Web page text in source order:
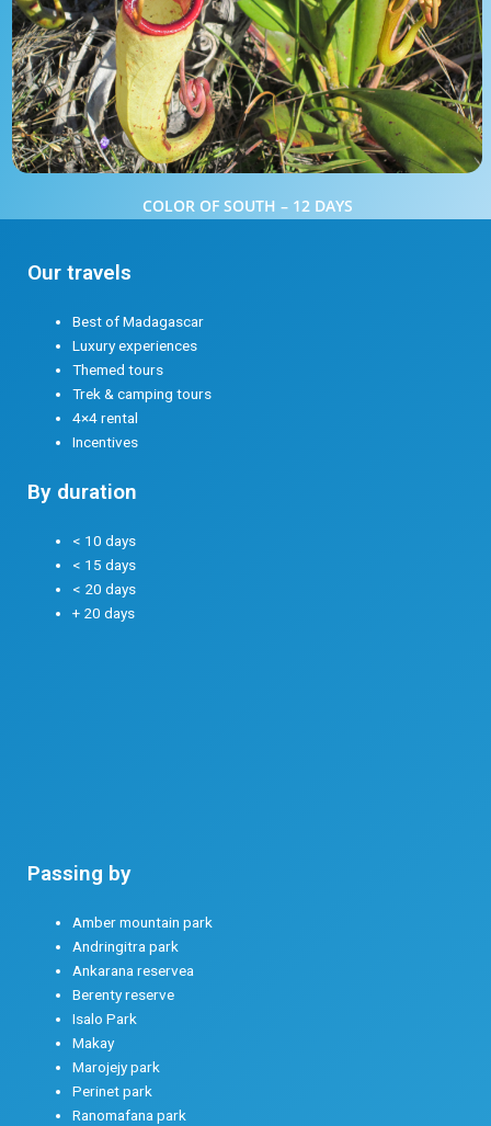
COLOR OF SOUTH – 12 DAYS
THE MOST BEAUTIFUL TRACKS – 22 DAYS
Our travels
Best of Madagascar
Luxury experiences
Themed tours
Trek & camping tours
4×4 rental
Incentives
By duration
< 10 days
< 15 days
< 20 days
+ 20 days
Passing by
Amber mountain park
Andringitra park
Ankarana reservea
Berenty reserve
Isalo Park
Makay
Marojejy park
Perinet park
Ranomafana park